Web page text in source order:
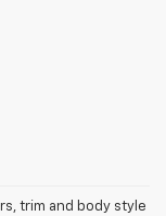
trim and body style